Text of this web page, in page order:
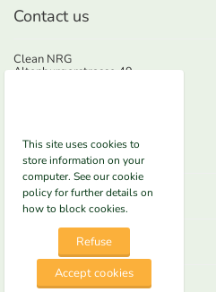
Contact us
Clean NRG
Altenburgerstrasse 49
Shop here
Information
This site uses cookies to
store information on your
computer. See our cookie
policy for further details on
how to block cookies.
Refuse
Accept cookies